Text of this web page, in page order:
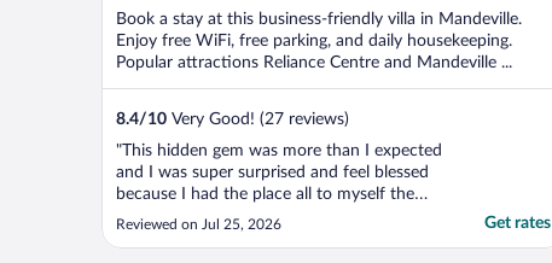
5
Book a stay at this business-friendly villa in Mandeville.
Enjoy free WiFi, free parking, and daily housekeeping.
Popular attractions Reliance Centre and Mandeville ...
8.4/10 Very Good! (27 reviews)
"This hidden gem was more than I expected
and I was super surprised and feel blessed
because I had the place all to myself the
entire stay and I really enjoyed the pool.
Reviewed on Jul 25, 2026 Get rates